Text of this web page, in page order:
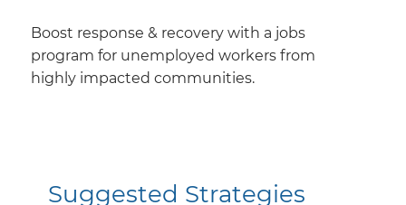
Boost response & recovery with a jobs
program for unemployed workers from
highly impacted communities.
Suggested Strategies